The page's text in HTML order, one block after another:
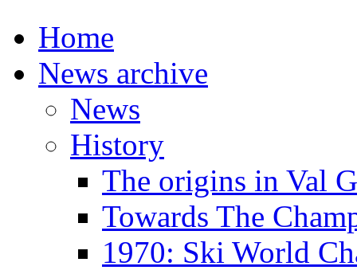
Home
News archive
News
History
The origins in Val
Towards The
1970: Ski World